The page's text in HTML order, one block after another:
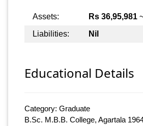
Assets: Rs 36,95,981
Liabilities:
Nil
Educational Details
Category: Graduate
B.Sc. M.B.B. College, Agartala